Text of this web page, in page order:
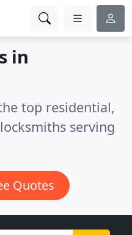
in
top residential,
serving
Quotes